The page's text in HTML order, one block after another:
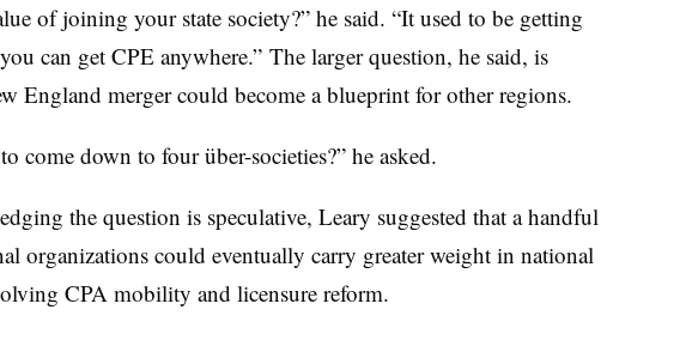
of joining your state society?” he said. “It used to be getting
can get CPE anywhere.” The larger question, he said, is
England merger could become a blueprint for other regions.
come down to fourüber-societies?” he asked.
the question is speculative, Leary suggested that a handful
organizations could eventually carry greater weight in national
CPA mobility and licensure reform.